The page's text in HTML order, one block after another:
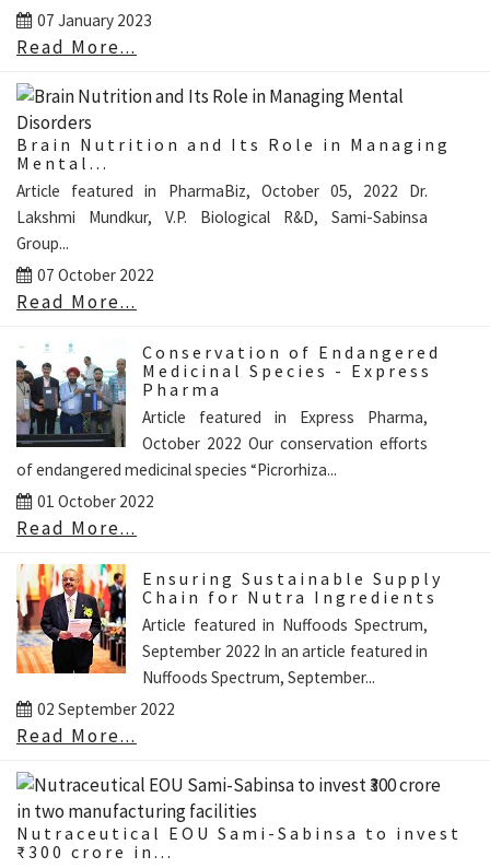
07 January 2023
Read More...
Brain Nutrition and Its Role in Managing
Mental...
Article featured in PharmaBiz, October 05, 2022 Dr.
Lakshmi Mundkur, V.P. Biological R&D, Sami-Sabinsa
Group...
07 October 2022
Read More...
Conservation of Endangered
Medicinal Species - Express
Pharma
Article featured in Express Pharma,
October 2022 Our conservation efforts
of endangered medicinal species “Picrorhiza...
01 October 2022
Read More...
Ensuring Sustainable Supply
Chain for Nutra Ingredients
Article featured in Nuffoods Spectrum,
September 2022 In an article featured in
Nuffoods Spectrum, September...
02 September 2022
Read More...
Nutraceutical EOU Sami-Sabinsa to invest
₹300 crore in...